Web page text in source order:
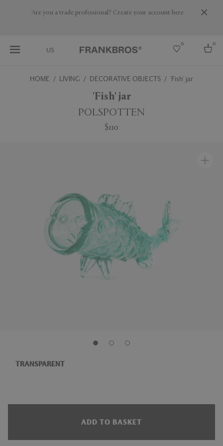
Are you a trade professional? Create your account here
US
0 0
HOME LIVING DECORATIVE OBJECTS 'Fish' jar
'Fish' jar
POLSPOTTEN
$110
TRANSPARENT
ADD TO BASKET